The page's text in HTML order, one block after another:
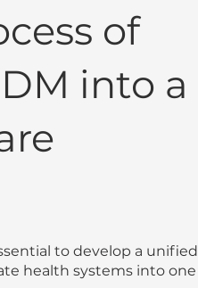
of
into a
to develop a unified
health systems into one